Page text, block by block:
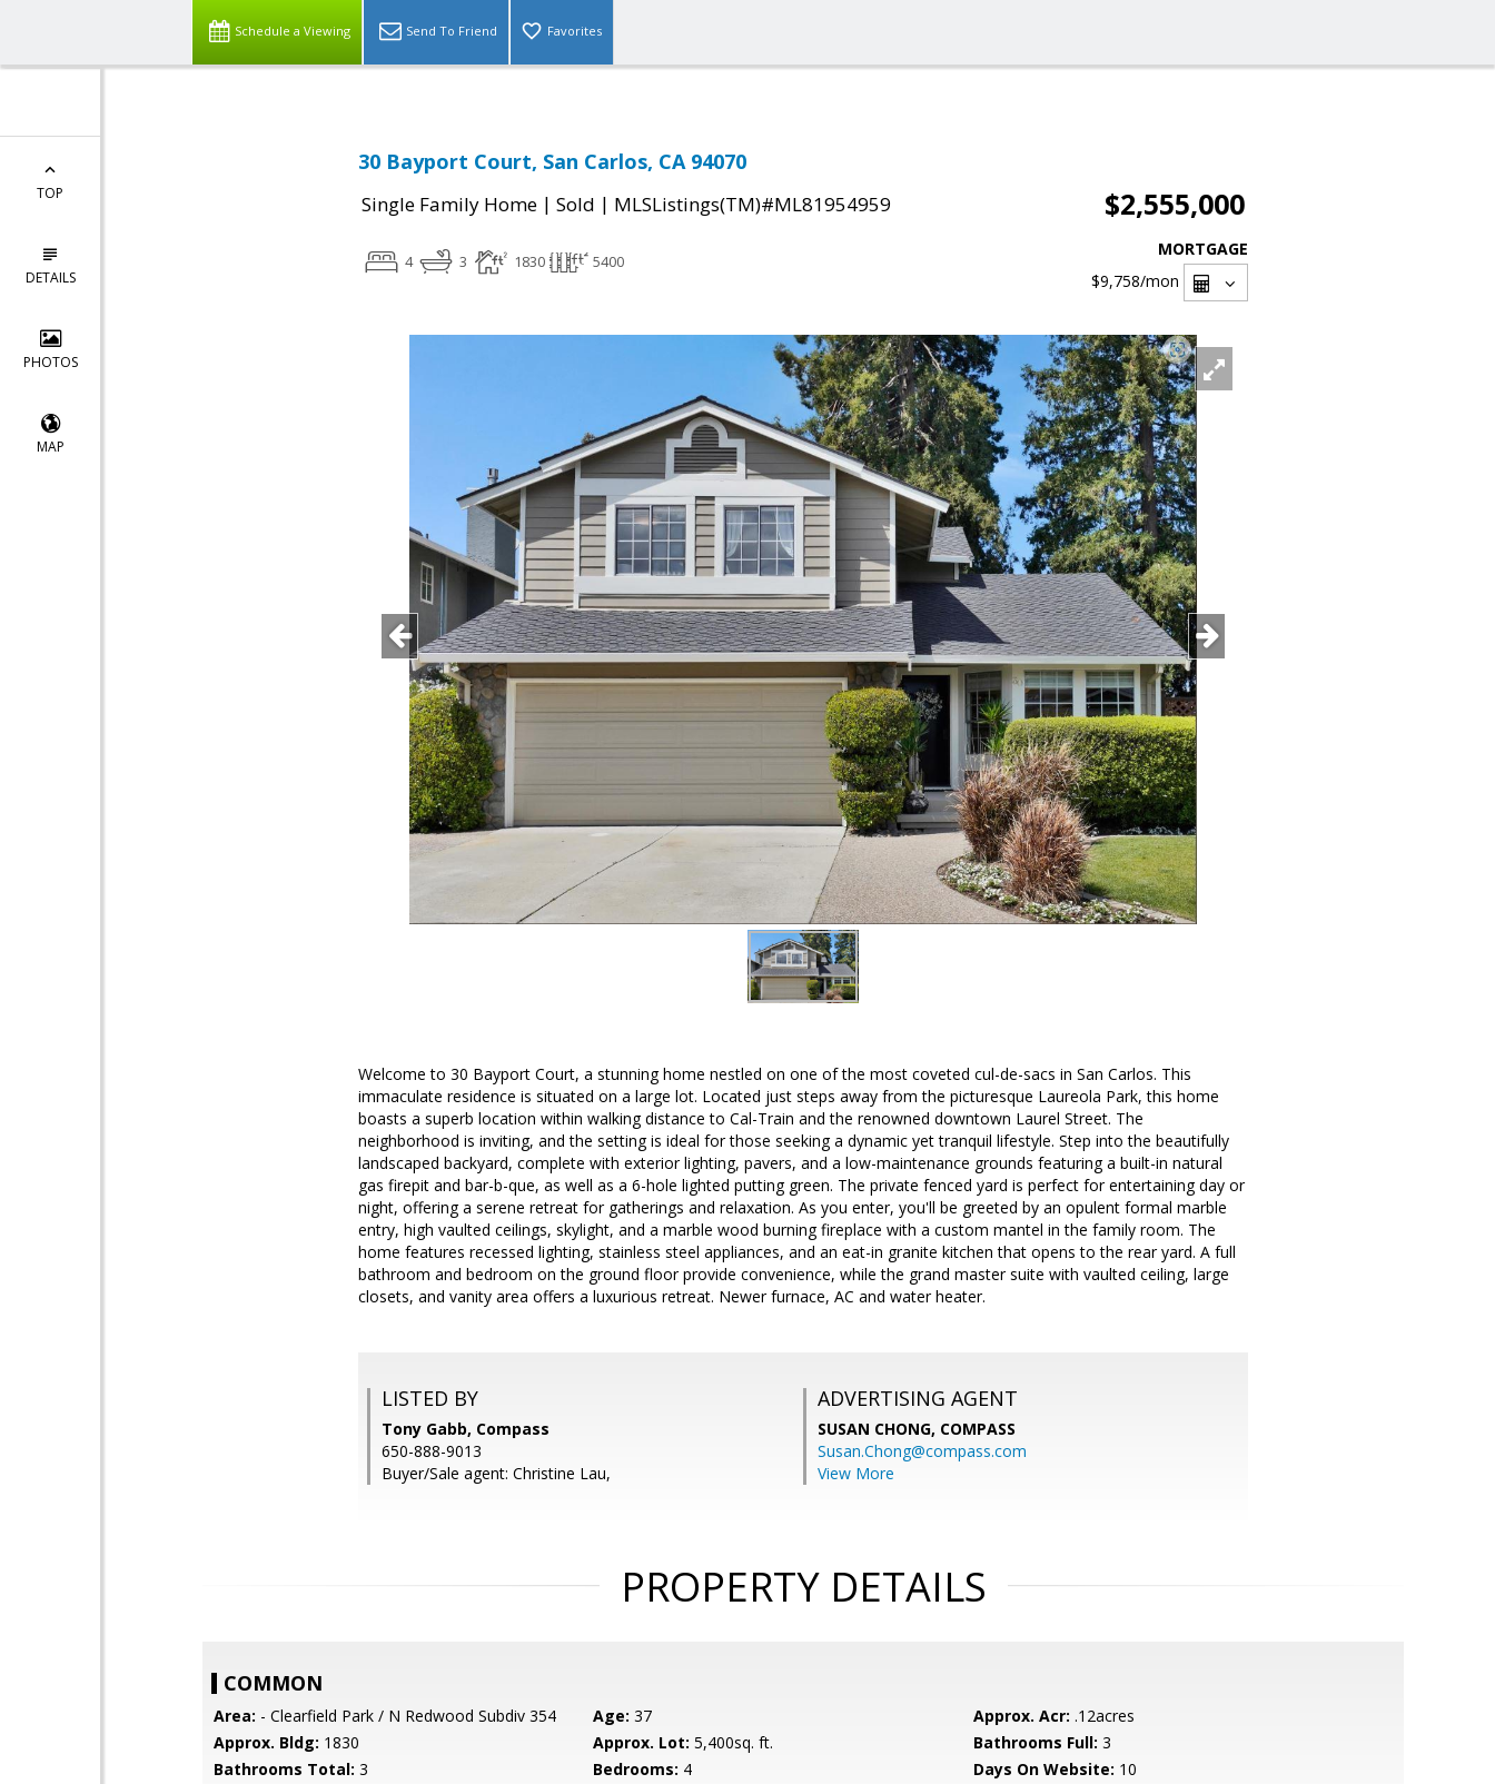
Schedule a Viewing Send To Friend Favorites
TOP
DETAILS
PHOTOS
MAP
30 Bayport Court, San Carlos, CA 94070
Single Family Home | Sold | MLSListings(TM)#ML81954959 $2,555,000
4 3 1830 5400
MORTGAGE
$9,758/mon
Welcome to 30 Bayport Court, a stunning home nestled on one of the most coveted cul-de-sacs in San Carlos. This
immaculate residence is situated on a large lot. Located just steps away from the picturesque Laureola Park, this home
boasts a superb location within walking distance to Cal-Train and the renowned downtown Laurel Street. The
neighborhood is inviting, and the setting is ideal for those seeking a dynamic yet tranquil lifestyle. Step into the beautifully
landscaped backyard, complete with exterior lighting, pavers, and a low-maintenance grounds featuring a built-in natural
gas firepit and bar-b-que, as well as a 6-hole lighted putting green. The private fenced yard is perfect for entertaining day or
night, offering a serene retreat for gatherings and relaxation. As you enter, you'll be greeted by an opulent formal marble
entry, high vaulted ceilings, skylight, and a marble wood burning fireplace with a custom mantel in the family room. The
home features recessed lighting, stainless steel appliances, and an eat-in granite kitchen that opens to the rear yard. A full
bathroom and bedroom on the ground floor provide convenience, while the grand master suite with vaulted ceiling, large
closets, and vanity area offers a luxurious retreat. Newer furnace, AC and water heater.
LISTED BY
Tony Gabb, Compass
650-888-9013
Buyer/Sale agent: Christine Lau,
ADVERTISING AGENT
SUSAN CHONG, COMPASS
Susan.Chong@compass.com
View More
PROPERTY DETAILS
COMMON
Area: - Clearfield Park / N Redwood Subdiv 354 Age: 37 Approx. Acr: .12acres
Approx. Bldg: 1830 Approx. Lot: 5,400sq. ft. Bathrooms Full: 3
Bathrooms Total: 3 Bedrooms: 4 Days On Website: 10